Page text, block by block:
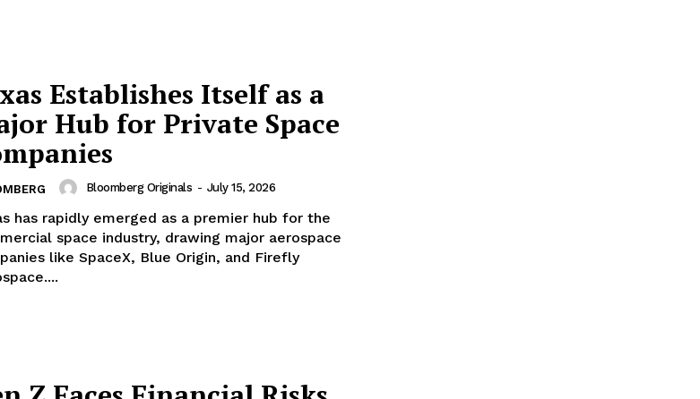
Establishes Itself as a
Hub for Private Space
Bloomberg Originals - July 15, 2026
has rapidly emerged as a premier hub for the
space industry, drawing major aerospace
like SpaceX, Blue Origin, and Firefly